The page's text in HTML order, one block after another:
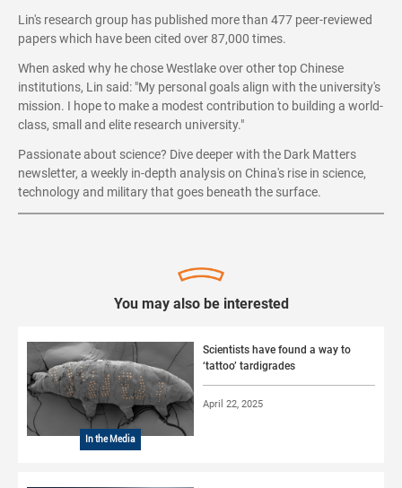
Lin's research group has published more than 477 peer-reviewed
papers which have been cited over 87,000 times.
When asked why he chose Westlake over other top Chinese
institutions, Lin said: "My personal goals align with the university's
mission. I hope to make a modest contribution to building a world-
class, small and elite research university."
Passionate about science? Dive deeper with the Dark Matters
newsletter, a weekly in-depth analysis on China's rise in science,
technology and military that goes beneath the surface.
You may also be interested
In the Media
Scientists have found a way to
‘tattoo’ tardigrades
April 22, 2025